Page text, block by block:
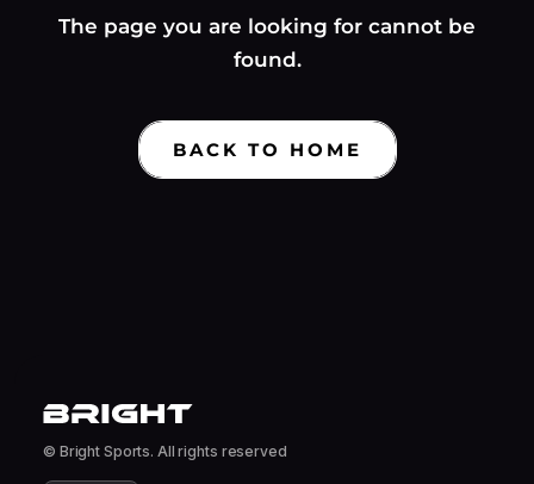
The page you are looking for cannot be
found.
BACK TO HOME
© Bright Sports. All rights reserved